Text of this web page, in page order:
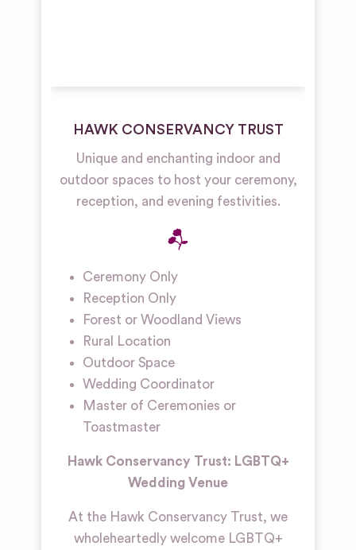
HAWK CONSERVANCY TRUST
Unique and enchanting indoor and
outdoor spaces to host your ceremony,
reception, and evening festivities.
Ceremony Only
Reception Only
Forest or Woodland Views
Rural Location
Outdoor Space
Wedding Coordinator
Master of Ceremonies or
Toastmaster
Hawk Conservancy Trust: LGBTQ+
Wedding Venue
At the Hawk Conservancy Trust, we
wholeheartedly welcome LGBTQ+